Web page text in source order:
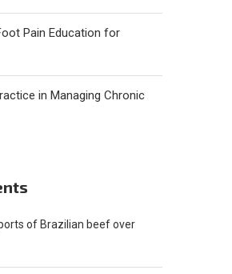
Pain Education for
in Managing Chronic
of Brazilian beef over